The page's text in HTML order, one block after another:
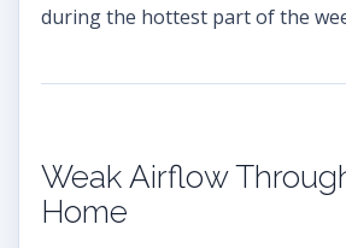
during the hottest part of the
Weak Airflow
Home